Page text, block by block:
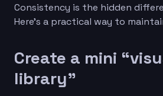
Consistency is the hidden
Here’s a practical way to
Create a mini
library”